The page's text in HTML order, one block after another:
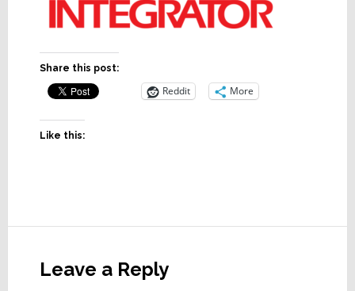
Share this post:
Reddit More
Like this:
Interactions
Leave a Reply